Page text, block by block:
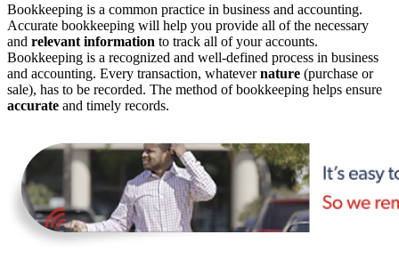
Bookkeeping is a common practice in business and accounting.
Accurate bookkeeping will help you provide all of the necessary
and relevant information to track all of your accounts.
Bookkeeping is a recognized and well-defined process in business
and accounting. Every transaction, whatevernature (purchase or
sale), has to be recorded. The method of bookkeeping helps ensure
accurate and timely records.